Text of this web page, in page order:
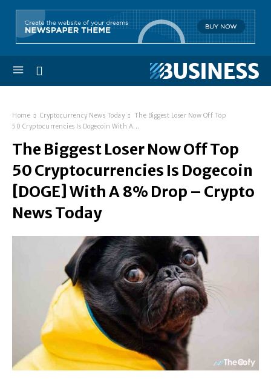
Home Cryptocurrency News Today
The Biggest Loser Now Off Top
50 Cryptocurrencies Is Dogecoin With A...
The Biggest Loser Now Off Top
50 Cryptocurrencies Is Dogecoin
[DOGE] With A 8% Drop – Crypto
News Today